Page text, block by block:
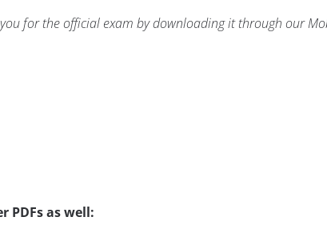
for the official exam by downloading it through our
PDFs as well: